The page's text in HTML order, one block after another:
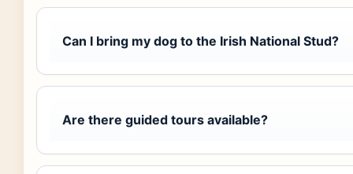
Can I bring my dog to the Irish National Stud?
Are there guided tours available?